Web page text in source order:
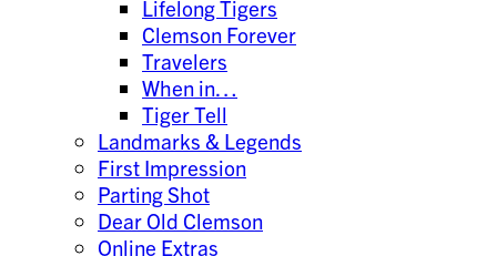
Lifelong Tigers
Clemson Forever
Travelers
When in…
Tiger Tell
Landmarks & Legends
First Impression
Parting Shot
Dear Old Clemson
Online Extras